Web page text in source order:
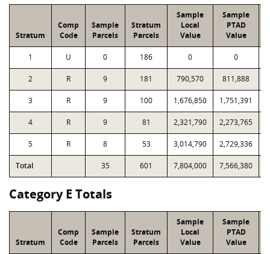
Stratum
Comp
Code
Sample
Parcels
Stratum
Parcels
Sample
Local
Value
Sample
PTAD
Value
1 U 0 186 0 0
2 R 9 181 790,570 811,888
3 R 9 100 1,676,850 1,751,391
4 R 9 81 2,321,790 2,273,765
5 R 8 53 3,014,790 2,729,336
Total 35 601 7,804,000 7,566,380
Category E Totals
Stratum
Comp
Code
Sample
Parcels
Stratum
Parcels
Sample
Local
Value
Sample
PTAD
Value